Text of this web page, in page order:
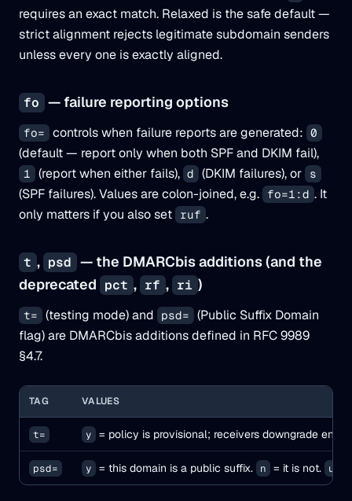
requires an exact match. Relaxed is the safe default —
strict alignment rejects legitimate subdomain senders
unless every one is exactly aligned.
fo — failure reporting options
fo= controls when failure reports are generated: 0
(default — report only when both SPF and DKIM fail),
1 (report when either fails), d (DKIM failures), or s
(SPF failures). Values are colon-joined, e.g. fo=1:d . It
only matters if you also set
ruf .
t , psd — the DMARCbis additions (and the
deprecated pct , rf , ri )
t= (testing mode) and psd=
(Public Suffix Domain
flag) are DMARCbis additions defined in RFC 9989
§4.7.
TAG VALUES
t= y = policy is provisional; receivers downgrade
psd= y = this domain is a public suffix. n = it is not. u